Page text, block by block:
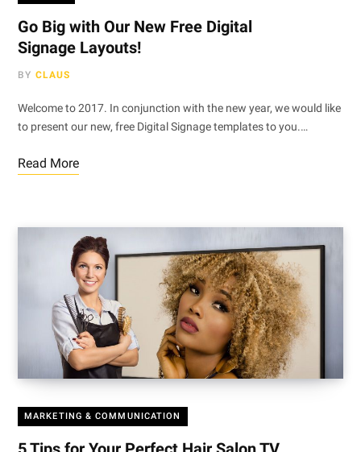
Go Big with Our New Free Digital
Signage Layouts!
BY CLAUS
Welcome to 2017. In conjunction with the new year, we would like
to present our new, free Digital Signage templates to you.…
Read More
MARKETING & COMMUNICATION